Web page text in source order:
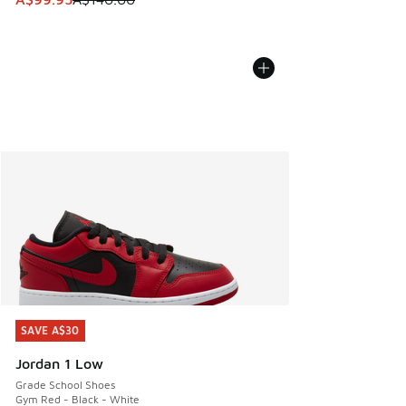
SAVE A$30
Jordan 1 Low
Grade School Shoes
Gym Red - Black - White
SAVE A$30